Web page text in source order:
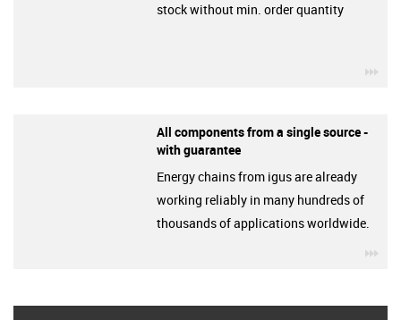
stock without min. order quantity
All components from a single source -
with guarantee
Energy chains from igus are already
working reliably in many hundreds of
thousands of applications worldwide.